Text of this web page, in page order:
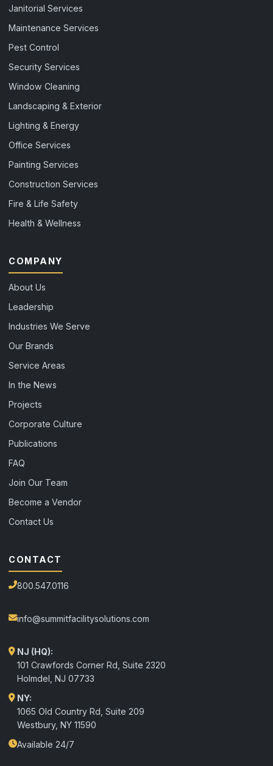
Janitorial Services
Maintenance Services
Pest Control
Security Services
Window Cleaning
Landscaping & Exterior
Lighting & Energy
Office Services
Painting Services
Construction Services
Fire & Life Safety
Health & Wellness
COMPANY
About Us
Leadership
Industries We Serve
Our Brands
Service Areas
In the News
Projects
Corporate Culture
Publications
FAQ
Join Our Team
Become a Vendor
Contact Us
CONTACT
800.547.0116
info@summitfacilitysolutions.com
NJ (HQ):
101 Crawfords Corner Rd, Suite 2320
Holmdel NJ 07733
NY:
1065 Old Country Rd, Suite 209
Westbury, NY 11590
Available 24/7